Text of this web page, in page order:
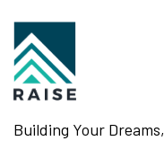
Building Your